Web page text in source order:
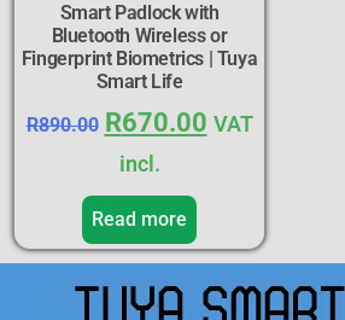
Smart Padlock with
Bluetooth Wireless or
Fingerprint Biometrics | Tuya
Smart Life
R890.00 R670.00 VAT
incl.
Read more